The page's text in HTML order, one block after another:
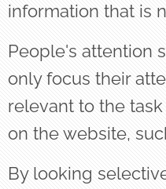
information that is
People's attention
only focus their
relevant to the
on the website,
By looking